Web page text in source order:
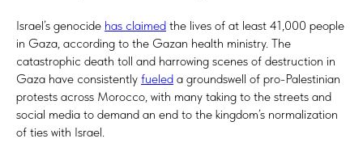
Israel’s genocide has claimed the lives of at least 41,000 people
in Gaza, according to the Gazan health ministry. The
catastrophic death toll and harrowing scenes of destruction in
Gaza have consistently fueled a groundswell of pro-Palestinian
protests across Morocco, with many taking to the streets and
social media to demand an end to the kingdom’s normalization
of ties with Israel.